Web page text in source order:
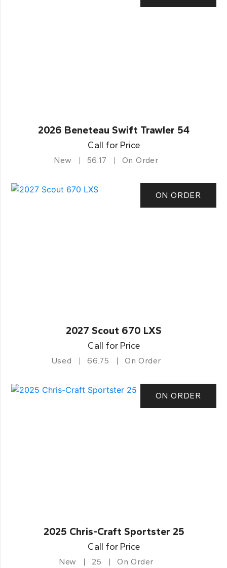
2026 Beneteau Swift Trawler 54
Call for Price
New 56.17 On Order
ON ORDER
2027 Scout 670 LXS
Call for Price
Used 66.75 On Order
ON ORDER
2025 Chris-Craft Sportster 25
Call for Price
New 25 On Order